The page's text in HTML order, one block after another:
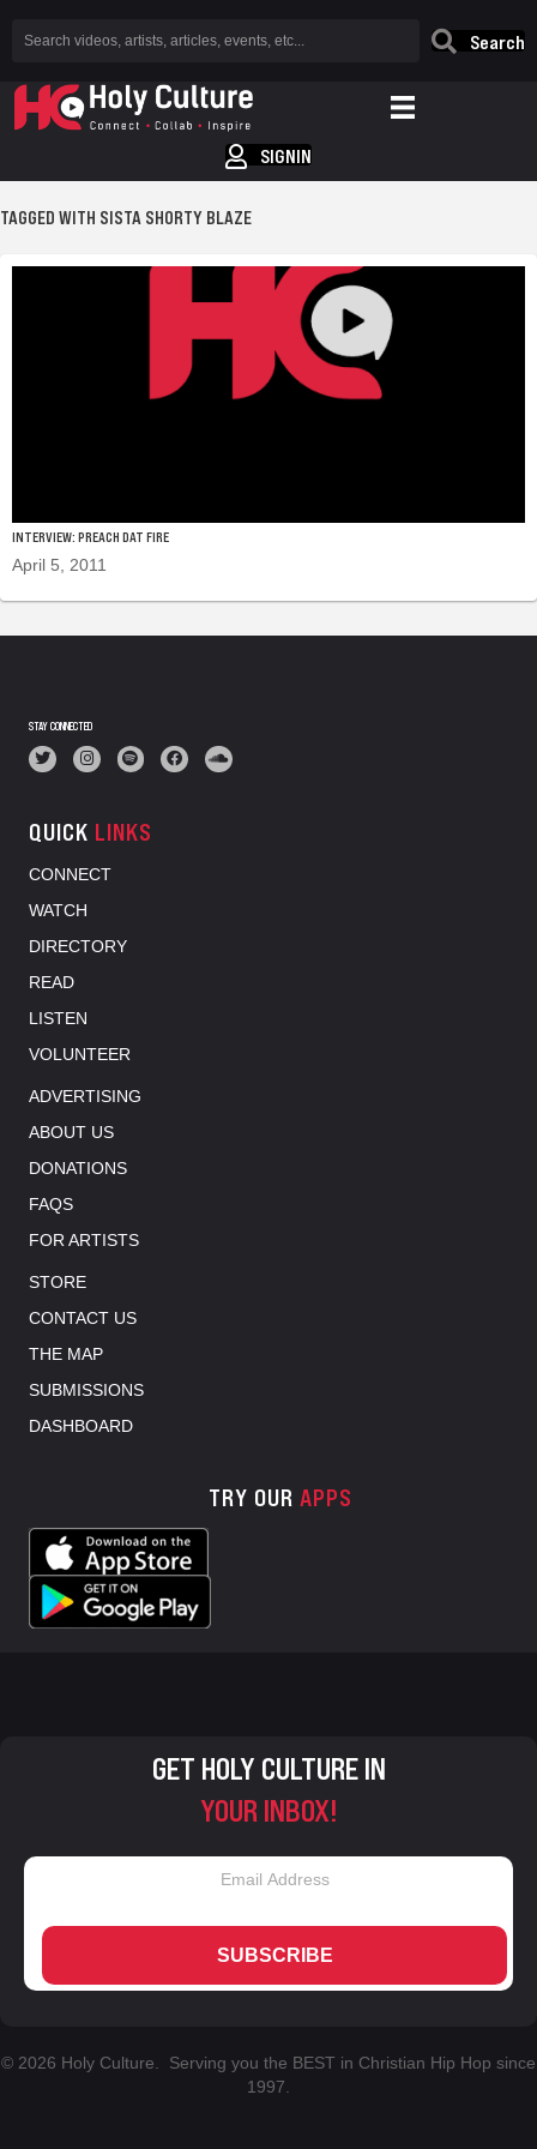
Search
SIGNIN
TAGGED WITH SISTA SHORTY BLAZE
INTERVIEW: PREACH DAT FIRE
April 5, 2011
STAY CONNECTED
QUICK LINKS
CONNECT
WATCH
DIRECTORY
READ
LISTEN
VOLUNTEER
ADVERTISING
ABOUT US
DONATIONS
FAQS
FOR ARTISTS
STORE
CONTACT US
THE MAP
SUBMISSIONS
DASHBOARD
TRY OUR APPS
GET HOLY CULTURE IN
YOUR INBOX!
SUBSCRIBE
© 2026 Holy Culture. Serving you the BEST in Christian Hip Hop since
1997.